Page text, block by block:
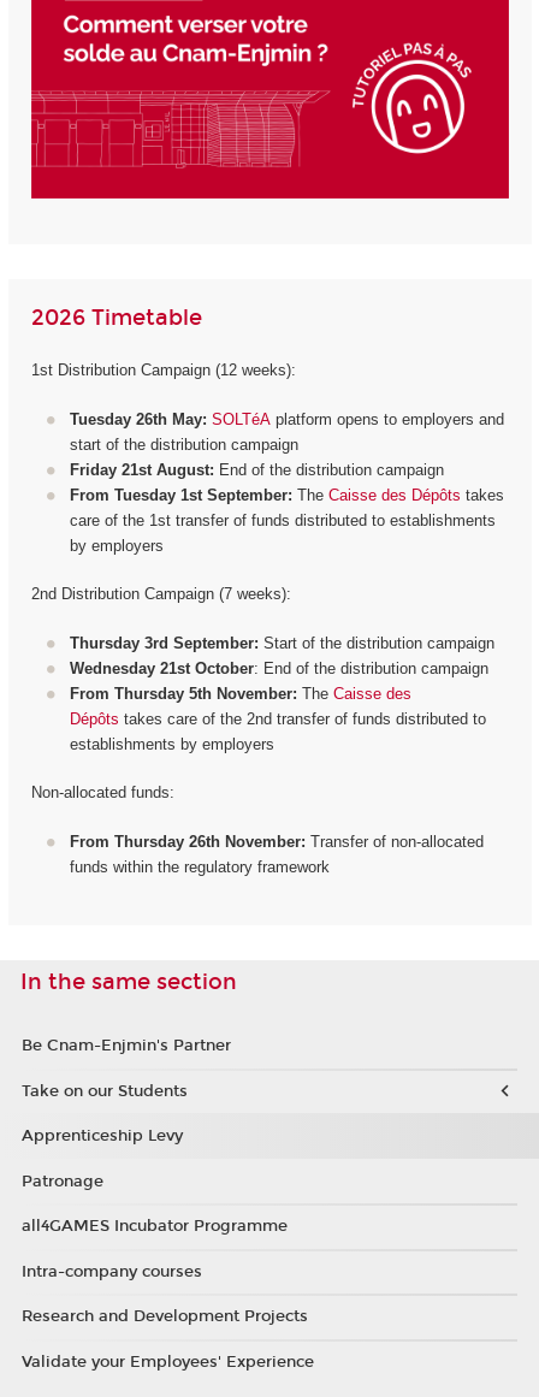
2026 Timetable
1st Distribution Campaign (12 weeks):
Tuesday 26th May: SOLTéA platform opens to employers and
start of the distribution campaign
Friday 21st August: End of the distribution campaign
From Tuesday 1st September: The Caisse des Dépôts takes
care of the 1st transfer of funds distributed to establishments
by employers
2nd Distribution Campaign (7 weeks):
Thursday 3rd September: Start of the distribution campaign
Wednesday 21st October: End of the distribution campaign
From Thursday 5th November: The Caisse des
Dépôts takes care of the 2nd transfer of funds distributed to
establishments by employers
Non-allocated funds:
From Thursday 26th November: Transfer of non-allocated
funds within the regulatory framework
In the same section
Be Cnam-Enjmin's Partner
Take on our Students
Apprenticeship Levy
Patronage
all4GAMES Incubator Programme
Intra-company courses
Research and Development Projects
Validate your Employees' Experience